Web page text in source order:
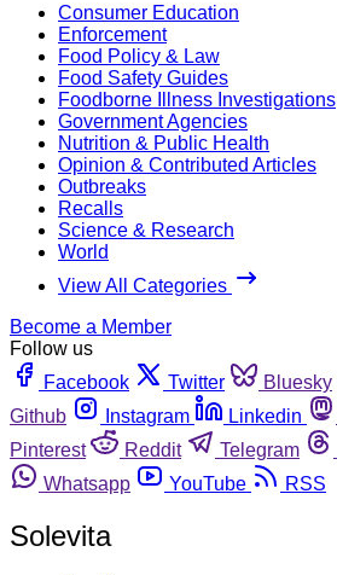
Consumer Education
Enforcement
Food Policy & Law
Food Safety Guides
Foodborne Illness Investigations
Government Agencies
Nutrition & Public Health
Opinion & Contributed Articles
Outbreaks
Recalls
Science & Research
World
View All Categories
Become a Member
Follow us
Facebook
Twitter Bluesky
Github
Instagram Linkedin
Pinterest
Reddit Telegram
Whatsapp
YouTube RSS
Solevita